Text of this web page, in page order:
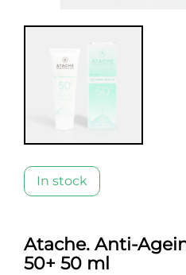
In stock
Atache. Anti-
50+ 50 ml